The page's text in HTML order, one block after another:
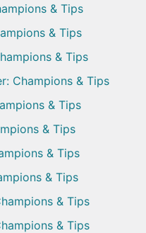
& Tips
& Tips
& Tips
Champions & Tips
& Tips
& Tips
& Tips
& Tips
& Tips
& Tips